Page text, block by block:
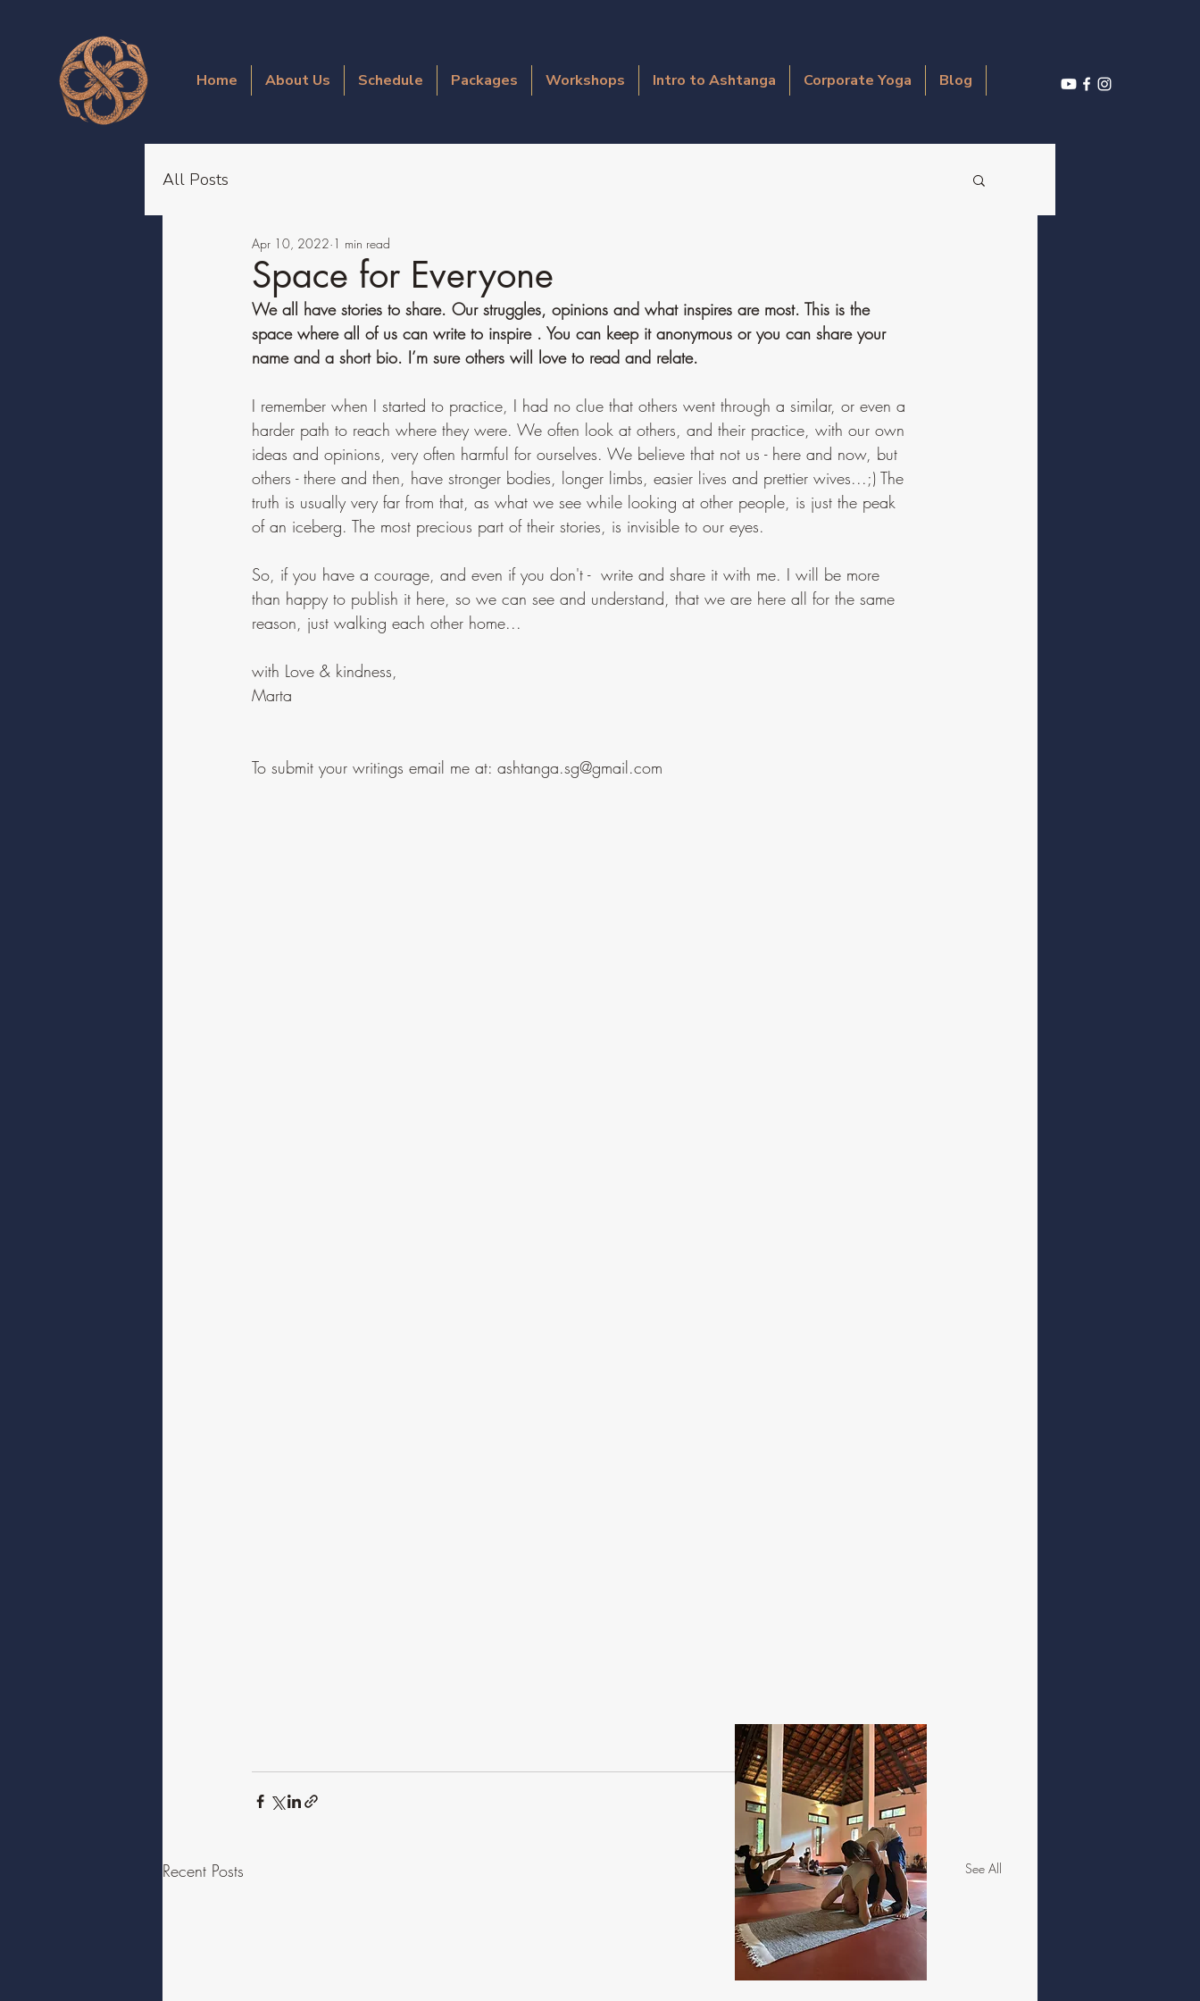
Home About Us Schedule Packages Workshops Intro to Ashtanga Corporate Yoga Blog
All Posts
Space for Everyone
Apr 10, 2022 1 min read
We all have stories to share. Our struggles, opinions and what inspires are most. This is the
space where all of us can write to inspire . You can keep it anonymous or you can share your
name and a short bio. I’m sure others will love to read and relate.
I remember when I started to practice, I had no clue that others went through a similar, or even a
harder path to reach where they were. We often look at others, and their practice, with our own
ideas and opinions, very often harmful for ourselves. We believe that not us - here and now, but
others - there and then, have stronger bodies, longer limbs, easier lives and prettier wives...;) The
truth is usually very far from that, as what we see while looking at other people, is just the peak
of an iceberg. The most precious part of their stories, is invisible to our eyes.
So, if you have a courage, and even if you don't -  write and share it with me. I will be more
than happy to publish it here, so we can see and understand, that we are here all for the same
reason, just walking each other home...
with Love & kindness,
Marta
To submit your writings email me at: ashtanga.sg@gmail.com
Recent Posts See All